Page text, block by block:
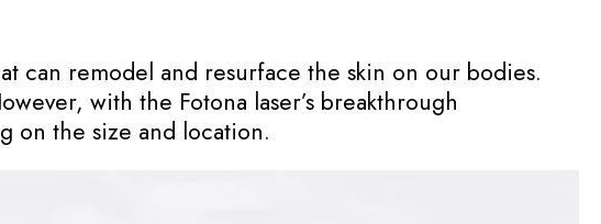
can remodel and resurface the skin on our bodies.
with the Fotona laser’s breakthrough
on the size and location.